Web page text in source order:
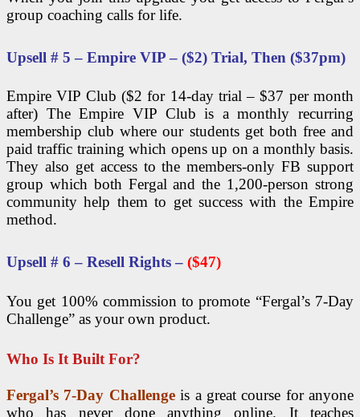
group coaching calls for life.
Upsell # 5 – Empire VIP – ($2) Trial, Then ($37pm)
Empire VIP Club ($2 for 14-day trial – $37 per month
after) The Empire VIP Club is a monthly recurring
membership club where our students get both free and
paid traffic training which opens up on a monthly basis.
They also get access to the members-only FB support
group which both Fergal and the 1,200-person strong
community help them to get success with the Empire
method.
Upsell # 6 – Resell Rights – ($47)
You get 100% commission to promote “Fergal’s 7-Day
Challenge” as your own product.
Who Is It Built For?
Fergal’s 7-Day Challengeis a great course for anyone
who has never done anything online. It teaches